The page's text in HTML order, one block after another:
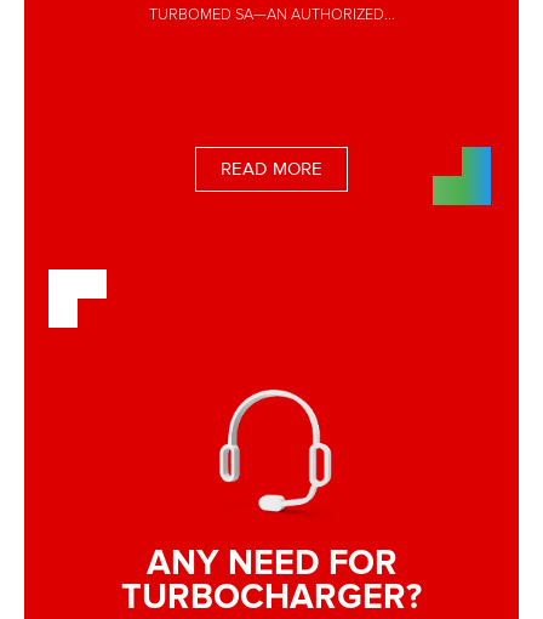
TURBOMED SA—AN AUTHORIZED...
READ MORE
ANY NEED FOR
TURBOCHARGER?